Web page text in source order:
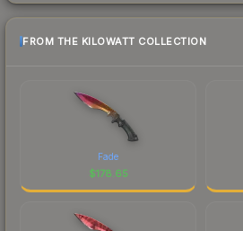
FROM THE KILOWATT COLLECTION
Fade
$178.65